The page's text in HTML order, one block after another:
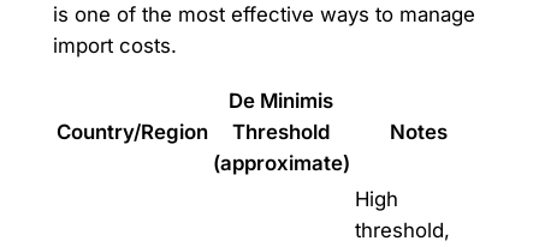
is one of the most effective ways to manage
import costs.
Country/Region
De Minimis
Threshold
(approximate)
Notes
High
threshold,